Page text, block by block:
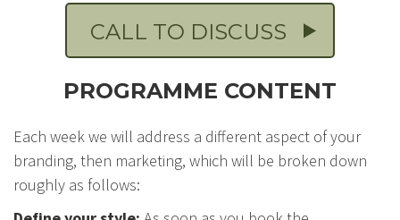
CALL TO DISCUSS
PROGRAMME CONTENT
Each week we will address a different aspect of your
branding, then marketing, which will be broken down
roughly as follows: